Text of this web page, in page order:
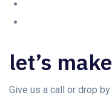
let’s
Give us a call or drop